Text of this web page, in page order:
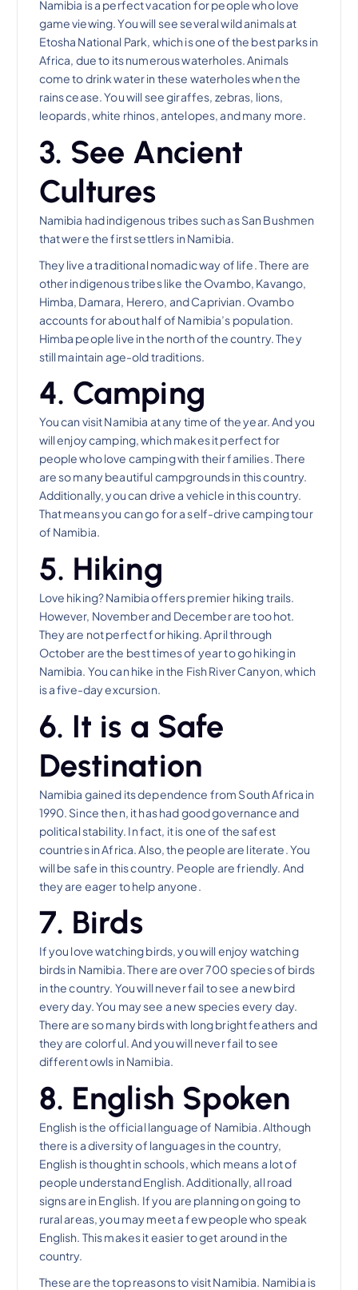
Namibia is a perfect vacation for people who love
game viewing. You will see several wild animals at
Etosha National Park, which is one of the best parks in
Africa, due to its numerous waterholes. Animals
come to drink water in these waterholes when the
rains cease. You will see giraffes, zebras, lions,
leopards, white rhinos, antelopes, and many more.
3. See Ancient
Cultures
Namibia had indigenous tribes such as San Bushmen
that were the first settlers in Namibia.
They live a traditional nomadic way of life. There are
other indigenous tribes like the Ovambo, Kavango,
Himba, Damara, Herero, and Caprivian. Ovambo
accounts for about half of Namibia’s population.
Himba people live in the north of the country. They
still maintain age-old traditions.
4. Camping
You can visit Namibia at any time of the year. And you
will enjoy camping, which makes it perfect for
people who love camping with their families. There
are so many beautiful campgrounds in this country.
Additionally, you can drive a vehicle in this country.
That means you can go for a self-drive camping tour
of Namibia.
5. Hiking
Love hiking? Namibia offers premier hiking trails.
However, November and December are too hot.
They are not perfect for hiking. April through
October are the best times of year to go hiking in
Namibia. You can hike in the Fish River Canyon, which
is a five-day excursion.
6. It is a Safe
Destination
Namibia gained its dependence from South Africa in
1990. Since then, it has had good governance and
political stability. In fact, it is one of the safest
countries in Africa. Also, the people are literate. You
will be safe in this country. People are friendly. And
they are eager to help anyone.
7. Birds
If you love watching birds, you will enjoy watching
birds in Namibia. There are over 700 species of birds
in the country. You will never fail to see a new bird
every day. You may see a new species every day.
There are so many birds with long bright feathers and
they are colorful. And you will never fail to see
different owls in Namibia.
8. English Spoken
English is the official language of Namibia. Although
there is a diversity of languages in the country,
English is thought in schools, which means a lot of
people understand English. Additionally, all road
signs are in English. If you are planning on going to
rural areas, you may meet a few people who speak
English. This makes it easier to get around in the
country.
These are the top reasons to visit Namibia. Namibia is